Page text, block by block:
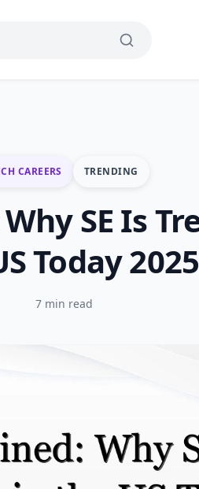
CAREERS TRENDING
SE Is
Today 2025
7 min read